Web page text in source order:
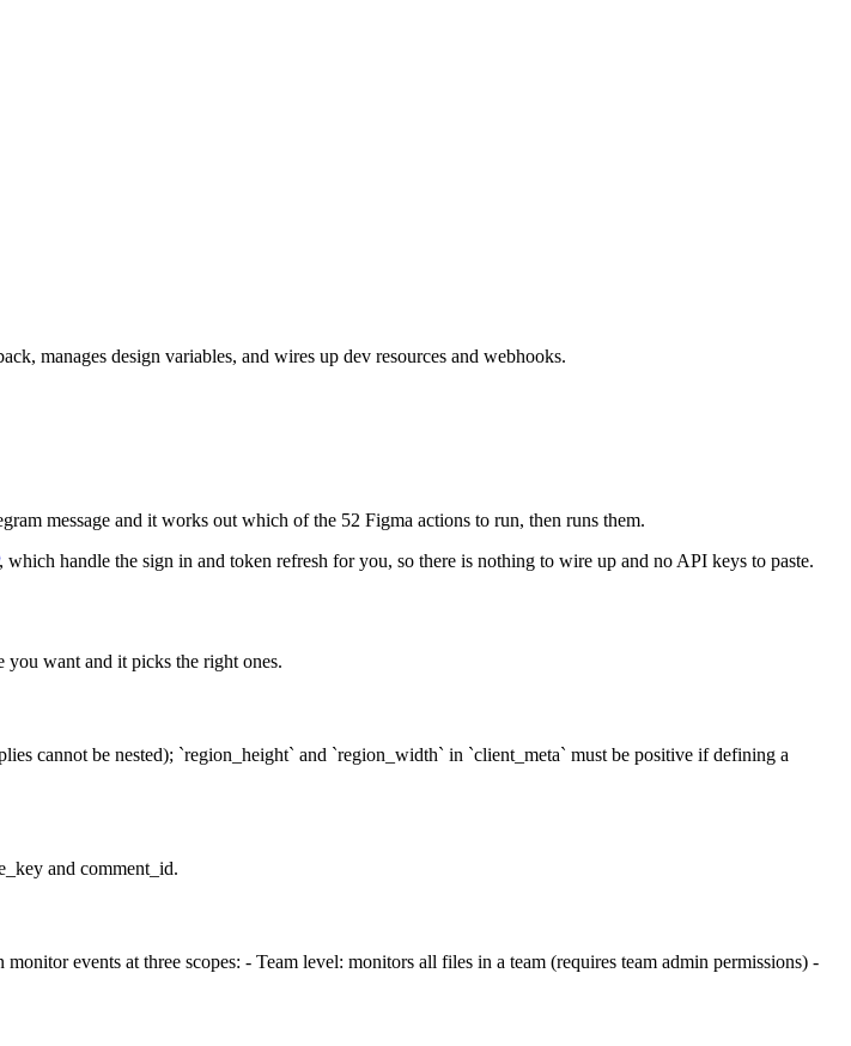
manages design variables, and wires up dev resources and webhooks.
message and it works out which of the 52 Figma actions to run, then runs them.
, which handle the sign in and token refresh for you, so there is nothing to wire up and no API keys to paste.
you want and it picks the right ones.
cannot be nested); `region_height` and `region_width` in `client_meta` must be positive if defining a
and comment_id.
events at three scopes: - Team level: monitors all files in a team (requires team admin permissions) -